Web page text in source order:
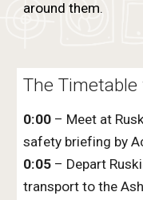
around them.
The
0:00 – Meet at
safety briefing by
0:05 – Depart
transport to the